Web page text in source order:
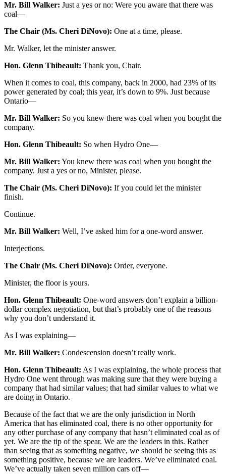
Mr. Bill Walker: Just a yes or no: Were you aware that there was
coal—
The Chair (Ms. Cheri DiNovo): One at a time, please.
Mr. Walker, let the minister answer.
Hon. Glenn Thibeault: Thank you, Chair.
When it comes to coal, this company, back in 2000, had 23% of its
power generated by coal; this year, it’s down to 9%. Just because
Ontario—
Mr. Bill Walker: So you knew there was coal when you bought the
company.
Hon. Glenn Thibeault: So when Hydro One—
Mr. Bill Walker: You knew there was coal when you bought the
company. Just a yes or no, Minister, please.
The Chair (Ms. Cheri DiNovo): If you could let the minister
finish.
Continue.
Mr. Bill Walker: Well, I’ve asked him for a one-word answer.
Interjections.
The Chair (Ms. Cheri DiNovo): Order, everyone.
Minister, the floor is yours.
Hon. Glenn Thibeault: One-word answers don’t explain a billion-
dollar complex negotiation, but that’s probably one of the reasons
why you don’t understand it.
As I was explaining—
Mr. Bill Walker: Condescension doesn’t really work.
Hon. Glenn Thibeault: As I was explaining, the whole process that
Hydro One went through was making sure that they were buying a
company that had similar values; that had similar values to what we
are doing in Ontario.
Because of the fact that we are the only jurisdiction in North
America that has eliminated coal, there is no other opportunity for
any other purchase of any company that hasn’t eliminated coal as of
yet. We are the tip of the spear. We are the leaders in this. Rather
than seeing that as something negative, we should be seeing this as
something positive, because we are leaders. We’ve eliminated coal.
We’ve actually taken seven million cars off—